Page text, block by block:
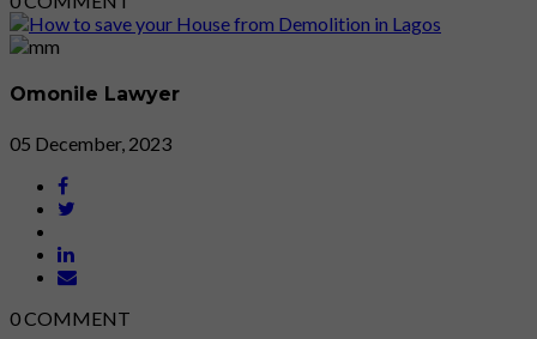
Omonile Lawyer
05 December, 2023
0COMMENT